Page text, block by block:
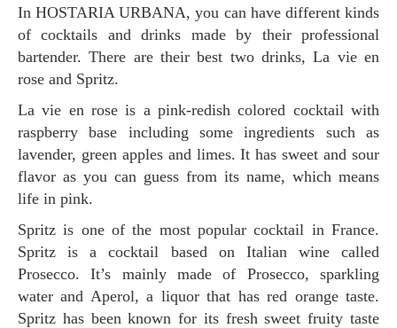
In HOSTARIA URBANA, you can have different kinds
of cocktails and drinks made by their professional
bartender. There are their best two drinks, La vie en
rose and Spritz.
La vie en rose is a pink-redish colored cocktail with
raspberry base including some ingredients such as
lavender, green apples and limes. It has sweet and sour
flavor as you can guess from its name, which means
life in pink.
Spritz is one of the most popular cocktail in France.
Spritz is a cocktail based on Italian wine called
Prosecco. It’s mainly made of Prosecco, sparkling
water and Aperol, a liquor that has red orange taste.
Spritz has been known for its fresh sweet fruity taste